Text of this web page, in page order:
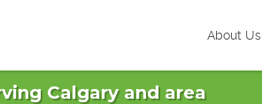
About Us
Calgary and area